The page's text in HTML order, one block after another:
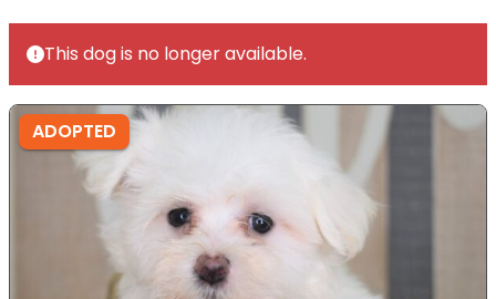
accessibility
system.This dog is no longer available.
ADOPTED